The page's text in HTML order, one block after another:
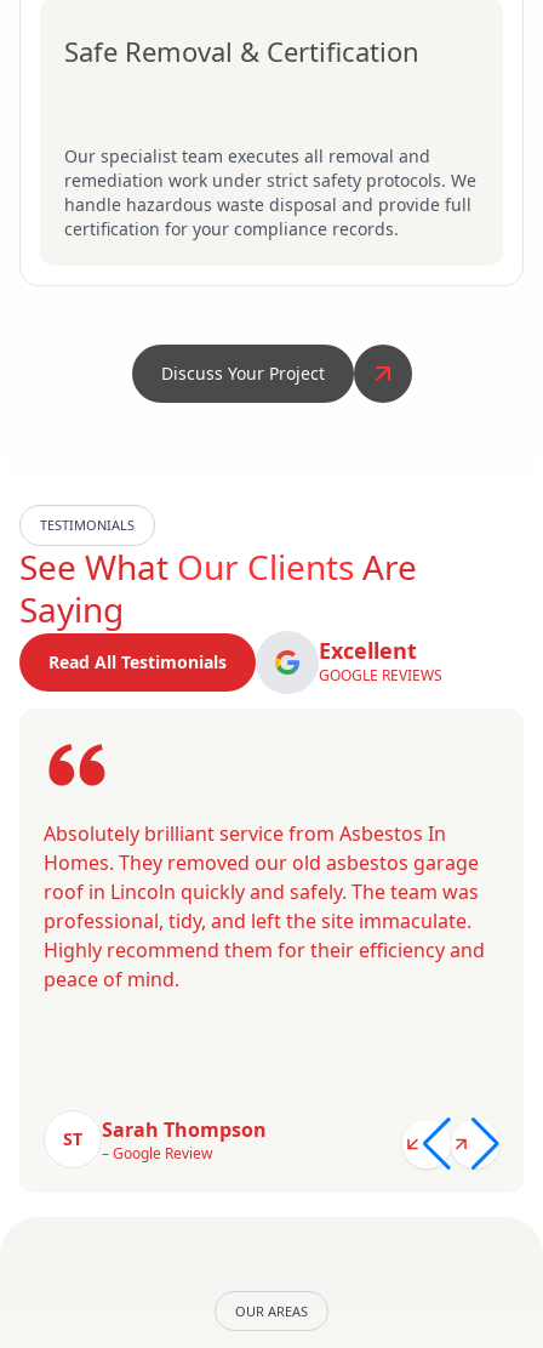
Safe Removal & Certification
Our specialist team executes all removal and
remediation work under strict safety protocols. We
handle hazardous waste disposal and provide full
certification for your compliance records.
Discuss Your Project
TESTIMONIALS
See What Our ClientsAre
Saying
Read All Testimonials Excellent
GOOGLE REVIEWS
Absolutely brilliant service from Asbestos In
Homes. They removed our old asbestos garage
roof in Lincoln quickly and safely. The team was
professional, tidy, and left the site immaculate.
Highly recommend them for their efficiency and
peace of mind.
ST Sarah Thompson
– Google Review
OUR AREAS